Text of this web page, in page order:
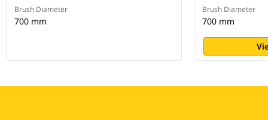
Brush Diameter
700 mm
Brush Diameter
700 mm